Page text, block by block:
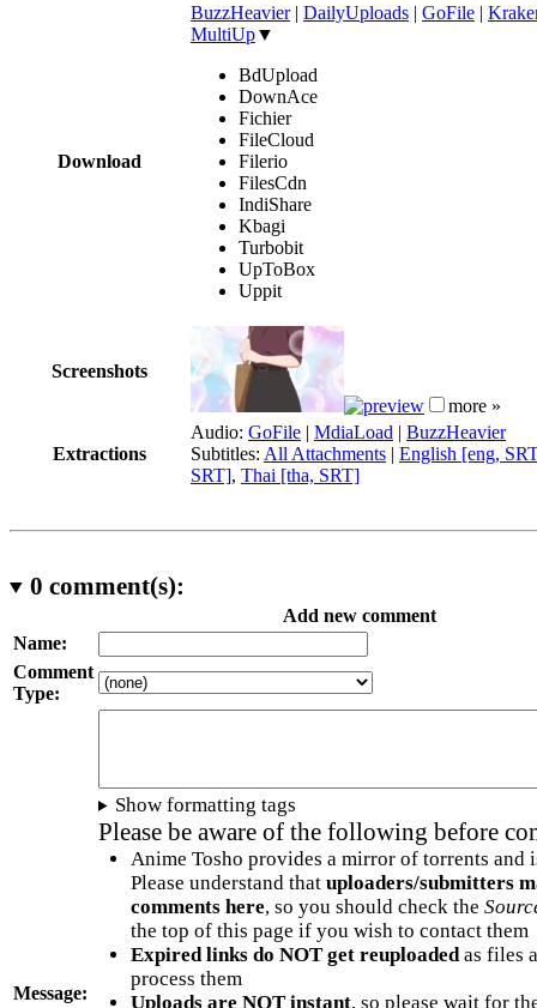
Download
BuzzHeavier| DailyUploads | GoFile |
MultiUp▼
BdUpload
DownAce
Fichier
FileCloud
Filerio
FilesCdn
IndiShare
Kbagi
Turbobit
UpToBox
Uppit
Screenshots
more »
Extractions
Audio: GoFile | MdiaLoad | BuzzHeavier
Subtitles: All Attachments | English [eng,
SRT], Thai [tha, SRT]
0 comment(s):
Add new comment
Name:
Comment
Type:
Message:
Show formatting tags
Please be aware of the following before
Anime Tosho provides a mirror of torrents and
Please understand that uploaders/submitters
comments here, so you should check the
the top of this page if you wish to contact them
Expired links do NOT get reuploadedas files
process them
Uploads are NOT instant, so please wait for